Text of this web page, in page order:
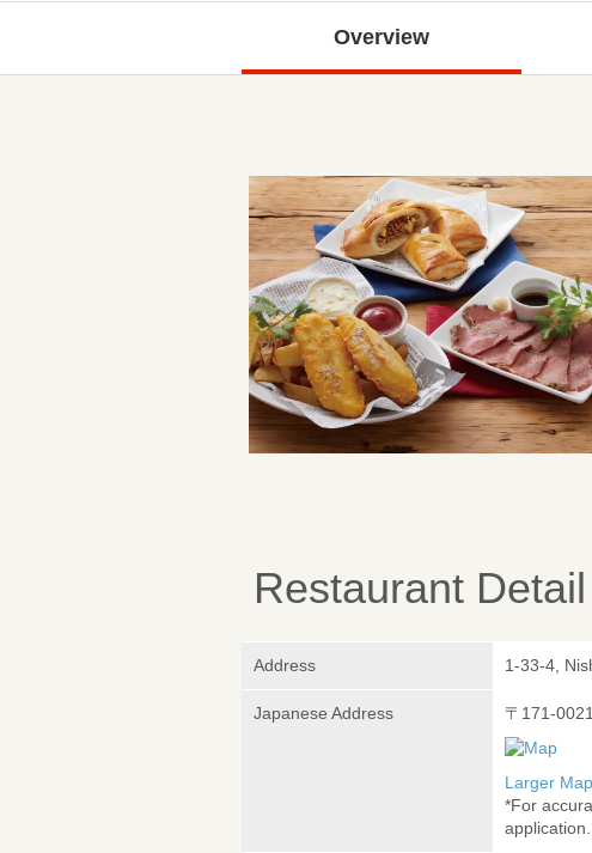
Overview
Restaurant Detail
Address 1-33-4,
Japanese Address 〒171-
Larger Map
*For
application.